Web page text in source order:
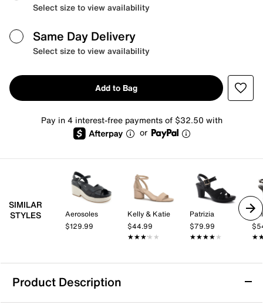
Select size to view availability
Same Day Delivery
Select size to view availability
Add to Bag
Pay in 4 interest-free payments of $32.50 with
or
SIMILAR
STYLES
Aerosoles
$129.99
Kelly & Katie
$44.99
★★★★★
★★★★★
Patrizia
$79.99
★★★★★
★★★★★
Product Description